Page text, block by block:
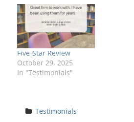
Five-Star Review
October 29, 2025
In "Testimonials"
Testimonials